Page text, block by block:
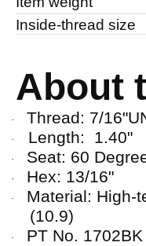
Inside-thread size
About
· Thread: 7/
· Length: 1.40"
· Seat: 60
· Hex: 13/16"
·
Material: High-
(10.9)
· PT No. 1702BK